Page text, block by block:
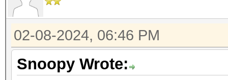
02-08-2024, 06:46 PM
Snoopy Wrote: